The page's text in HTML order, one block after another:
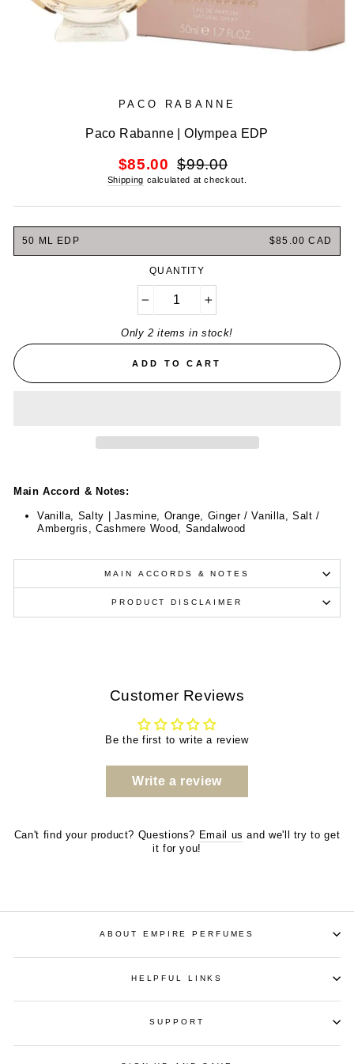
PACO RABANNE
Paco Rabanne | Olympea EDP
$85.00
Regular
price
$99.00
Shipping calculated at checkout.
50 ML EDP $85.00 CAD
QUANTITY
Only 2 items in stock!
ADD TO CART
Main Accord & Notes:
Vanilla, Salty | Jasmine, Orange, Ginger / Vanilla, Salt /
Ambergris, Cashmere Wood, Sandalwood
MAIN ACCORDS & NOTES
PRODUCT DISCLAIMER
Customer Reviews
Be the first to write a review
Write a review
Can't find your product? Questions? Email us and we'll try to get
it for you!
ABOUT EMPIRE PERFUMES
HELPFUL LINKS
SUPPORT